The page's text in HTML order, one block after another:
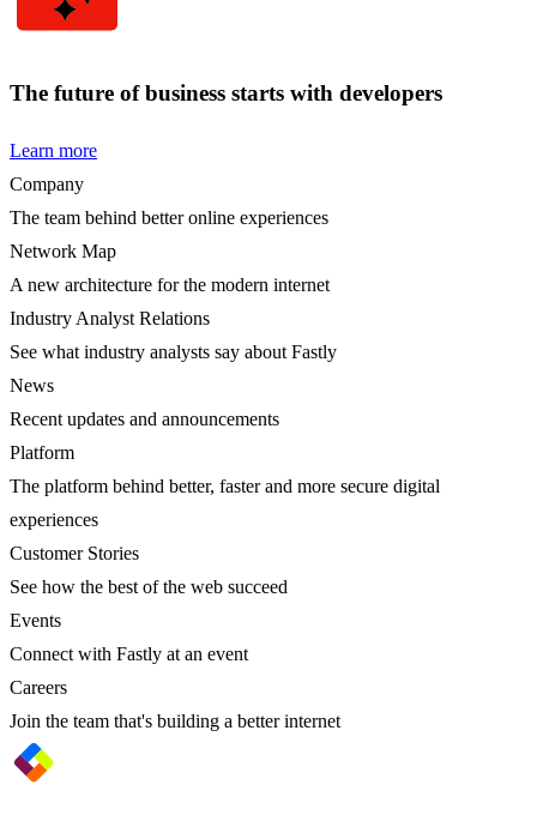
The future of business starts with developers
Learn more
Company
The team behind better online experiences
Network Map
A new architecture for the modern internet
Industry Analyst Relations
See what industry analysts say about Fastly
News
Recent updates and announcements
Platform
The platform behind better, faster and more secure digital
experiences
Customer Stories
See how the best of the web succeed
Events
Connect with Fastly at an event
Careers
Join the team that's building a better internet